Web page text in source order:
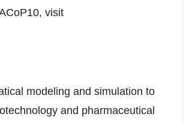
visit
modeling and simulation to
and pharmaceutical